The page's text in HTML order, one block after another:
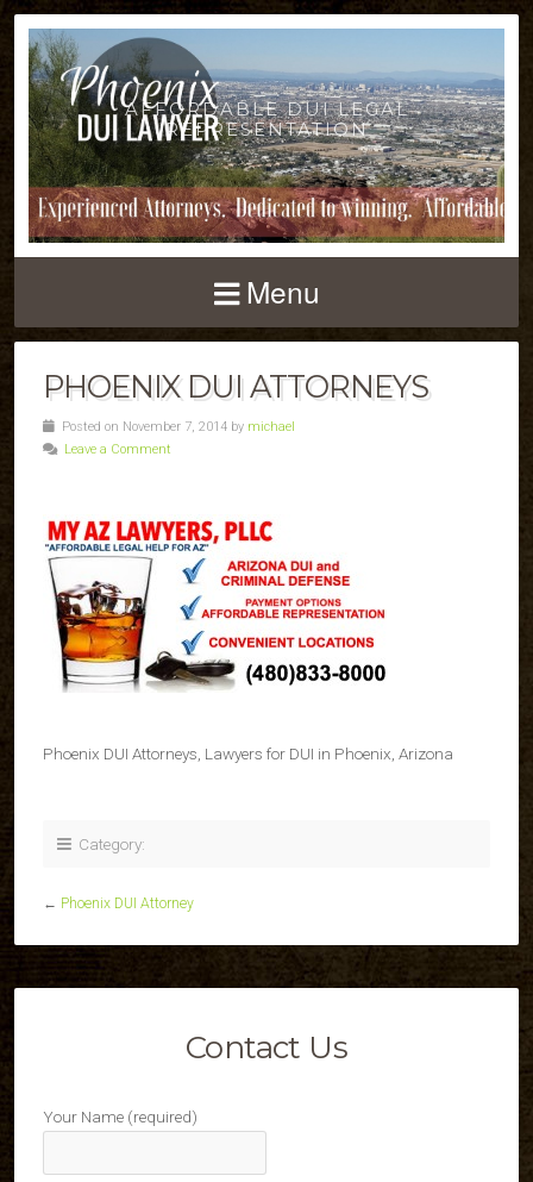
AFFORDABLE DUI LEGAL
REPRESENTATION
Menu
PHOENIX DUI ATTORNEYS
Posted on November 7, 2014 by michael
Leave a Comment
Phoenix DUI Attorneys, Lawyers for DUI in Phoenix, Arizona
Category:
← Phoenix DUI Attorney
Contact Us
Your Name (required)